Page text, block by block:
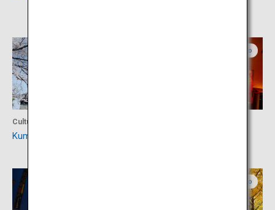
Culture
Kumamoto Castle
Kumamoto
Kumamoto